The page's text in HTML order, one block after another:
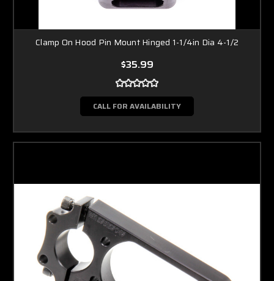
Clamp On Hood Pin Mount Hinged 1-1/4in Dia 4-1/2
$35.99
CALL FOR AVAILABILITY